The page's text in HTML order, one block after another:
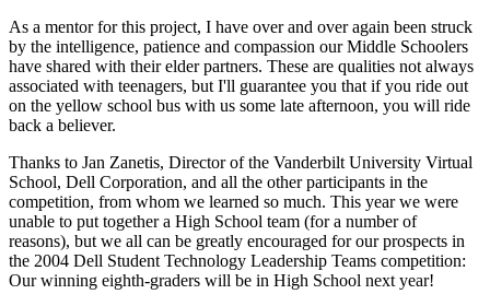
As a mentor for this project, I have over and over again been struck
by the intelligence, patience and compassion our Middle Schoolers
have shared with their elder partners. These are qualities not always
associated with teenagers, but I'll guarantee you that if you ride out
on the yellow school bus with us some late afternoon, you will ride
back a believer.
Thanks to Jan Zanetis, Director of the Vanderbilt University Virtual
School, Dell Corporation, and all the other participants in the
competition, from whom we learned so much. This year we were
unable to put together a High School team (for a number of
reasons), but we all can be greatly encouraged for our prospects in
the 2004 Dell Student Technology Leadership Teams competition:
Our winning eighth-graders will be in High School next year!